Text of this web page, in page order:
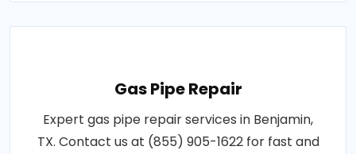
Gas Pipe Repair
Expert gas pipe repair services in Benjamin,
TX. Contact us at (855) 905-1622 for fast and